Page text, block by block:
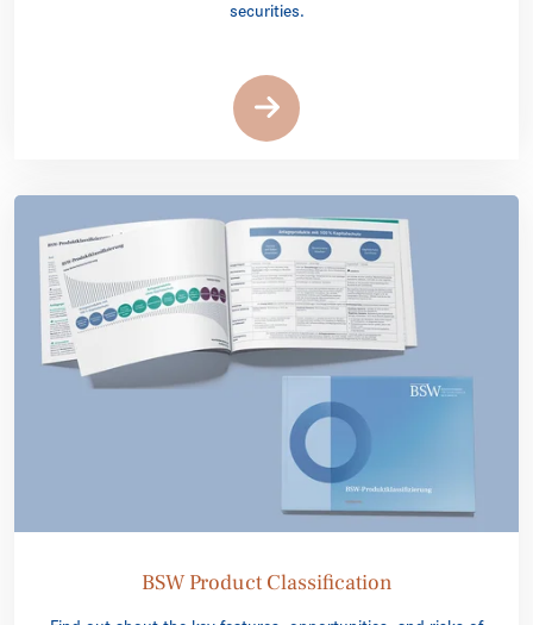
securities.
BSW Product Classification